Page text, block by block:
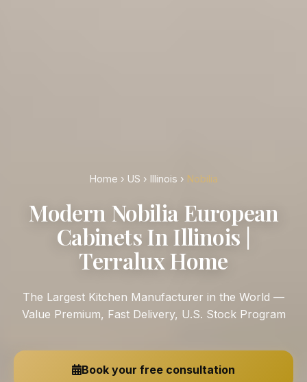
Home › US › Illinois › Nobilia
Modern Nobilia European
Cabinets In Illinois |
Terralux Home
The Largest Kitchen Manufacturer in the World —
Value Premium, Fast Delivery, U.S. Stock Program
Book your free consultation